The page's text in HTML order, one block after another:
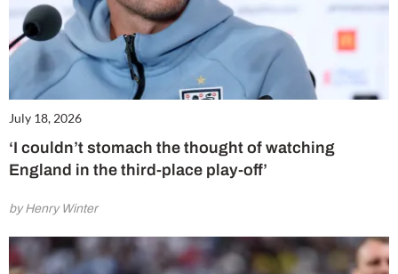
July 18, 2026
‘I couldn’t stomach the thought of watching
England in the third-place play-off’
by Henry Winter